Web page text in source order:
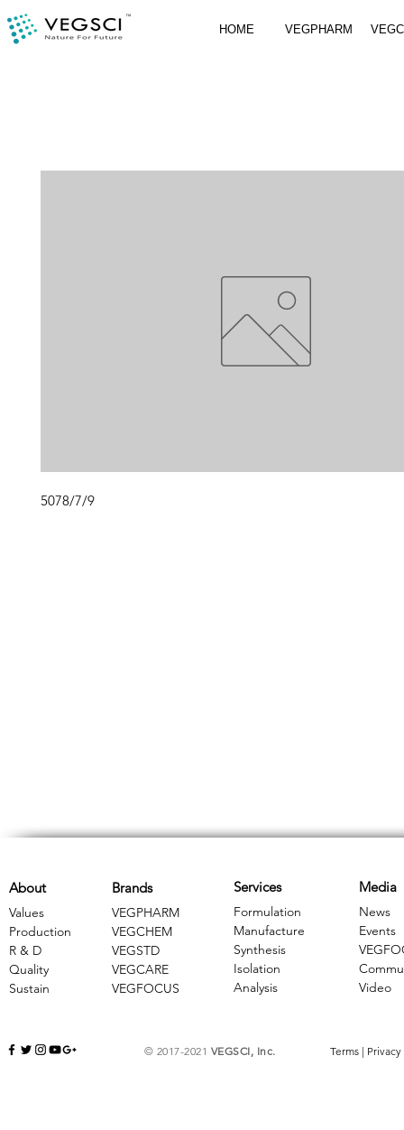
HOME VEGPHARM
5078/7/9
Brands
VEGPHARM
VEGCHEM
​VEGSTD
VEGCARE
​VEGFOCUS
About
Values
Production
R & D
Quality
Sustain
Services
Formulation
Manufacture
Synthesis
Isolation
Analysis
Media
News
Events
Video
© 2017-2021 VEGSCI, Inc. Terms | Privacy